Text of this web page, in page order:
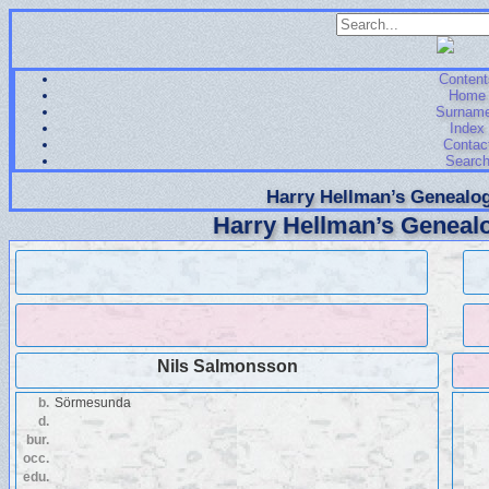
Home
Index
Search
Harry Hellman’s
Harry Hellman’s
Nils Salmonsson
b. Sörmesunda
d.
bur.
occ.
edu.